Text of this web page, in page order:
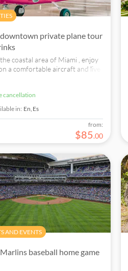
private plane tour
coastal area of Miami , enjoy
a comfortable aircraft and live
cancellation
in: En,Es
from:
$85.00
AND EVENTS
baseball home game